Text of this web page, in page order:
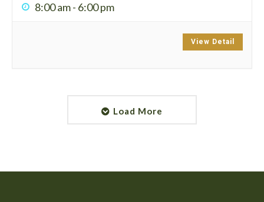
8:00 am- 6:00 pm
View Detail
Load More